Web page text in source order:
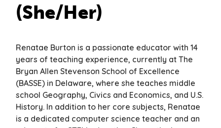
(She/Her)
Renatae Burton is a passionate educator with 14
years of teaching experience, currently at The
Bryan Allen Stevenson School of Excellence
(BASSE) in Delaware, where she teaches middle
school Geography, Civics and Economics, and U.S.
History. In addition to her core subjects, Renatae
is a dedicated computer science teacher and an